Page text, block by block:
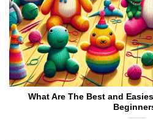
What Are The Best and